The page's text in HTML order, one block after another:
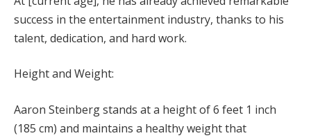
success in the entertainment industry, thanks to his
talent, dedication, and hard work.
Height and Weight:
Aaron Steinberg stands at a height of 6 feet 1 inch
(185 cm) and maintains a healthy weight that